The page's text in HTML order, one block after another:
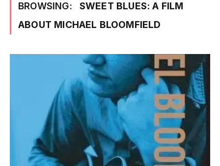
BROWSING:
SWEET BLUES: A FILM
ABOUT MICHAEL BLOOMFIELD